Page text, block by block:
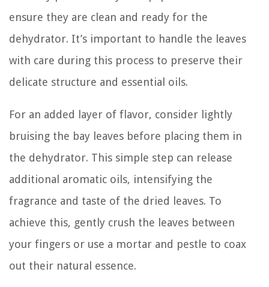
ensure they are clean and ready for the
dehydrator. It’s important to handle the leaves
with care during this process to preserve their
delicate structure and essential oils.
For an added layer of flavor, consider lightly
bruising the bay leaves before placing them in
the dehydrator. This simple step can release
additional aromatic oils, intensifying the
fragrance and taste of the dried leaves. To
achieve this, gently crush the leaves between
your fingers or use a mortar and pestle to coax
out their natural essence.